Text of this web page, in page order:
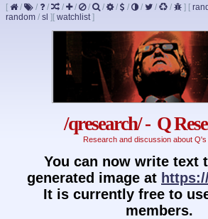
[ / / / / / / / / / / / / ] [
random / sl ] [ watchlist]
/qresearch/ - Q
Research and discussion about
You can now write text
generated image at
It is currently free to
members.